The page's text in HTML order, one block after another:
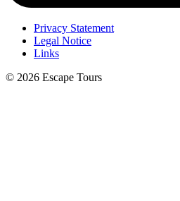
Privacy Statement
Legal Notice
Links
© 2026 Escape Tours